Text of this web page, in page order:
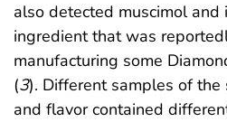
also detected muscimol
ingredient that was
manufacturing some
(3). Different samples of the
and flavor contained